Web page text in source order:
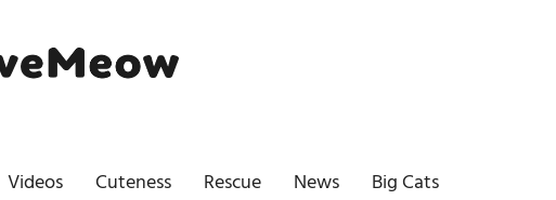
Videos Cuteness Rescue News Big Cats